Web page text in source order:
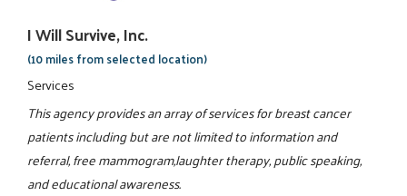
I Will Survive, Inc.
(10 miles from selected location)
Services
This agency provides an array of services for breast cancer
patients including but are not limited to information and
referral, free mammogram,laughter therapy, public speaking,
and educational awareness.